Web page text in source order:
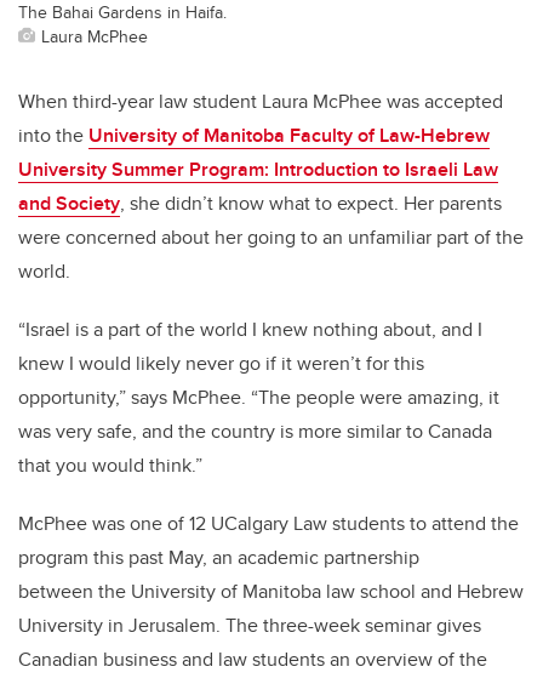
The Bahai Gardens in Haifa.
Laura McPhee
When third-year law student Laura McPhee was accepted
into the University of Manitoba Faculty of Law-Hebrew
University Summer Program: Introduction to Israeli Law
and Society, she didn’t know what to expect. Her parents
were concerned about her going to an unfamiliar part of the
world.
“Israel is a part of the world I knew nothing about, and I
knew I would likely never go if it weren’t for this
opportunity,” says McPhee. “The people were amazing, it
was very safe, and the country is more similar to Canada
that you would think.”
McPhee was one of 12 UCalgary Law students to attend the
program this past May, an academic partnership
between the University of Manitoba law school and Hebrew
University in Jerusalem. The three-week seminar gives
Canadian business and law students an overview of the